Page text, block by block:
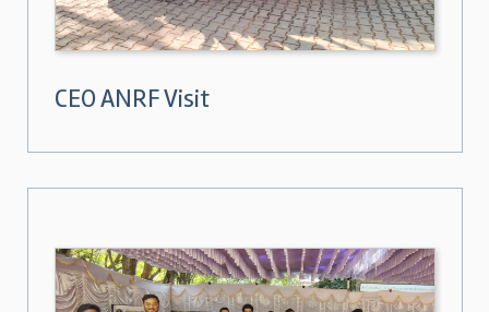
CEO ANRF Visit